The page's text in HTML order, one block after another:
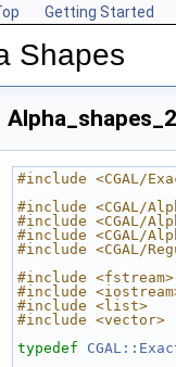
Getting Started
Shapes
#include <CGAL/
#include <CGAL/
#include <CGAL/
#include <CGAL/
#include <CGAL/
#include <fstream>
#include
#include <list>
#include <vector>
typedef